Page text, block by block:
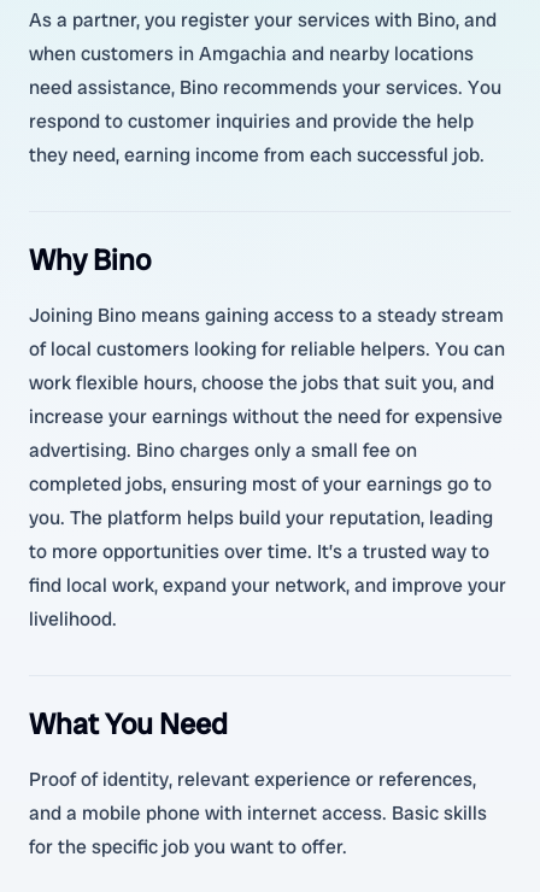
As a partner, you register your services with Bino, and
when customers in Amgachia and nearby locations
need assistance, Bino recommends your services. You
respond to customer inquiries and provide the help
they need, earning income from each successful job.
Why Bino
Joining Bino means gaining access to a steady stream
of local customers looking for reliable helpers. You can
work flexible hours, choose the jobs that suit you, and
increase your earnings without the need for expensive
advertising. Bino charges only a small fee on
completed jobs, ensuring most of your earnings go to
you. The platform helps build your reputation, leading
to more opportunities over time. It’s a trusted way to
find local work, expand your network, and improve your
livelihood.
What You Need
Proof of identity, relevant experience or references,
and a mobile phone with internet access. Basic skills
for the specific job you want to offer.